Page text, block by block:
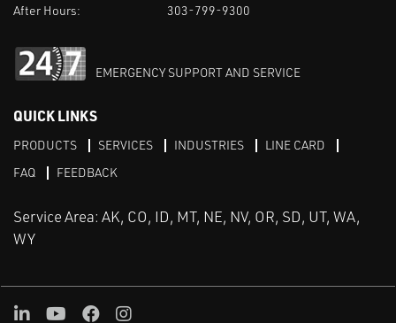
After Hours:
303-799-9300
EMERGENCY SUPPORT AND SERVICE
QUICK LINKS
PRODUCTS SERVICES INDUSTRIES
LINE CARD
FAQ
FEEDBACK
Service Area: AK, CO, ID, MT, NE, NV, OR, SD, UT, WA,
WY
LinkedInYoutube
FacebookInstagram